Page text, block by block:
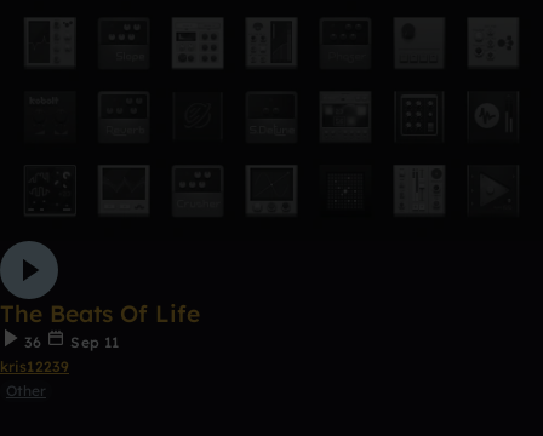
The Beats Of Life
36
Sep 11
kris12239
Other